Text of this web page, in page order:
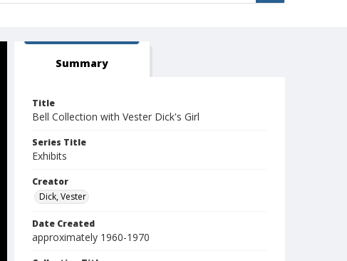
Summary
Title
Bell Collection with Vester Dick's Girl
Series Title
Exhibits
Creator
Dick, Vester
Date Created
approximately 1960-1970